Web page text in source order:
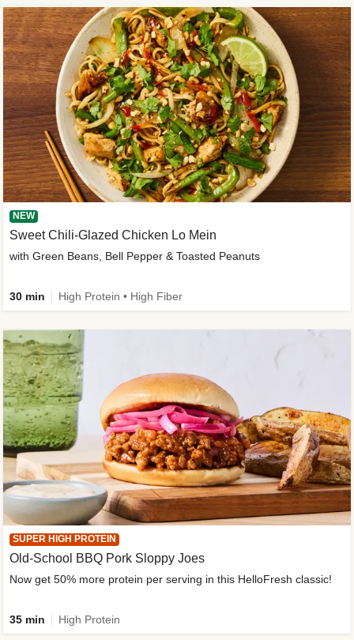
NEW
Sweet Chili-Glazed Chicken Lo Mein
with Green Beans, Bell Pepper & Toasted Peanuts
30 min High Protein • High Fiber
SUPER HIGH PROTEIN
Old-School BBQ Pork Sloppy Joes
Now get 50% more protein per serving in this HelloFresh classic!
35 min High Protein